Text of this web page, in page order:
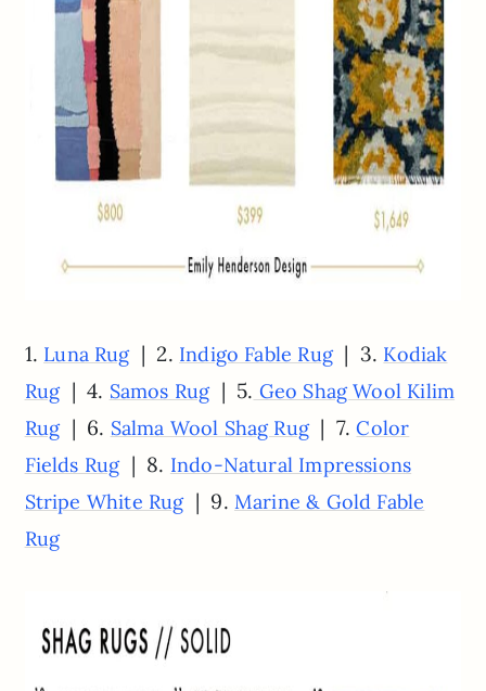
1. Luna Rug| 2. Indigo Fable Rug| 3. Kodiak
Rug| 4. Samos Rug| 5. Geo Shag Wool Kilim
Rug| 6. Salma Wool Shag Rug| 7.Color
Fields Rug| 8. Indo-Natural Impressions
Stripe White Rug| 9. Marine & Gold Fable
Rug